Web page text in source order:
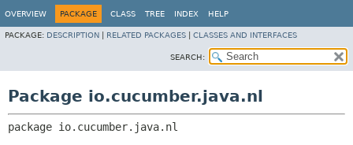
OVERVIEW PACKAGE CLASS TREE INDEX HELP
PACKAGE: DESCRIPTION RELATED PACKAGES CLASSES AND INTERFACES
SEARCH:
Package io.cucumber.java.nl
package io.cucumber.java.nl